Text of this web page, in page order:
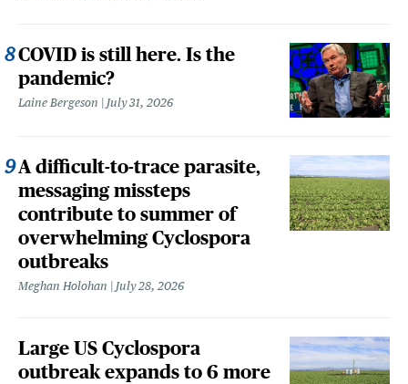
COVID is still here. Is the
pandemic?
Laine Bergeson July 31, 2026
A difficult-to-trace parasite,
messaging missteps
contribute to summer of
overwhelming Cyclospora
outbreaks
Meghan Holohan July 28, 2026
Large US Cyclospora
outbreak expands to 6 more